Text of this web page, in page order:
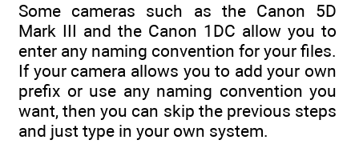
Some cameras such as the Canon 5D
Mark III and the Canon 1DC allow you to
enter any naming convention for your files.
If your camera allows you to add your own
prefix or use any naming convention you
want, then you can skip the previous steps
and just type in your own system.